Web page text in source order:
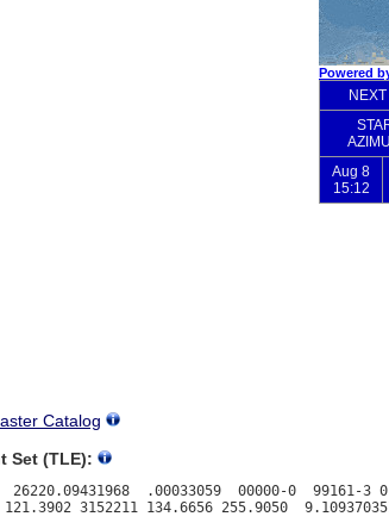
Catalog
Set (TLE):
26220.09431968  .00033059  00000-0  99161-3